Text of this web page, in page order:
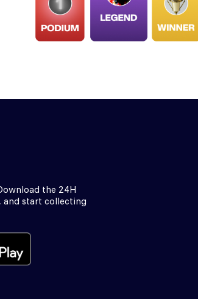
the 24H
and start collecting